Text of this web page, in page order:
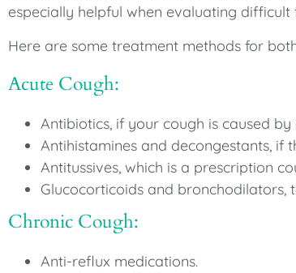
especially helpful when evaluating
Here are some treatment methods for
Acute Cough:
Antibiotics, if your cough is caused
Antihistamines and decongestants, if
Antitussives, which is a prescription
Glucocorticoids and
Chronic Cough:
Anti-reflux medications.